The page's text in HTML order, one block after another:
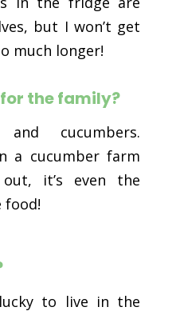
but I won’t get
much longer!
the family?
cucumbers.
a cucumber farm
it’s even the
food!
to live in the